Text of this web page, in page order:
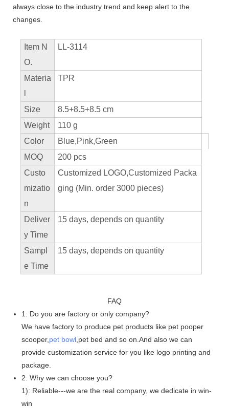
always close to the industry trend and keep alert to the
changes.
Item N
O.
LL-3114
Materia
TPR
Size
8.5+8.5+8.5 cm
Weight
110 g
Color
Blue,Pink,Green
MOQ
200 pcs
Custo
mizatio
n
Customized LOGO,Customized Packa
ging (Min. order 3000 pieces)
Deliver
y Time
15 days, depends on quantity
Sampl
e Time
15 days, depends on quantity
FAQ
1: Do you are factory or only company?
We have factory to produce pet products like pet pooper
scooper, pet bowl,pet bed and so on.And also we can
provide customization service for you like logo printing and
package.
2: Why we can choose you?
1): Reliable---we are the real company, we dedicate in win-
win